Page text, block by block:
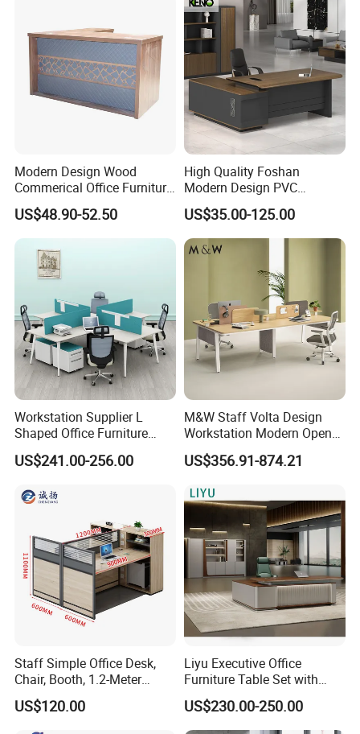
Modern Design Wood
Commerical Office Furniture
Luxury Director CEO Boss
Manager Table Executive
Office Desk
US$48.90-52.50
High Quality Foshan
Modern Design PVC
Laminate Luxury Executive
Wooden Office Furniture for
Heavy Load Capacity of
300kg
US$35.00-125.00
Workstation Supplier L
Shaped Office Furniture
Modern Melamine 4 Person
Office Desks
US$241.00-256.00
M&W Staff Volta Design
Workstation Modern Open
Space 4 Person Company
Office Desk
US$356.91-874.21
Staff Simple Office Desk,
Chair, Booth, 1.2-Meter
Double Seat
US$120.00
Liyu Executive Office
Furniture Table Set with
Wall Storage Desk for Office
US$230.00-250.00